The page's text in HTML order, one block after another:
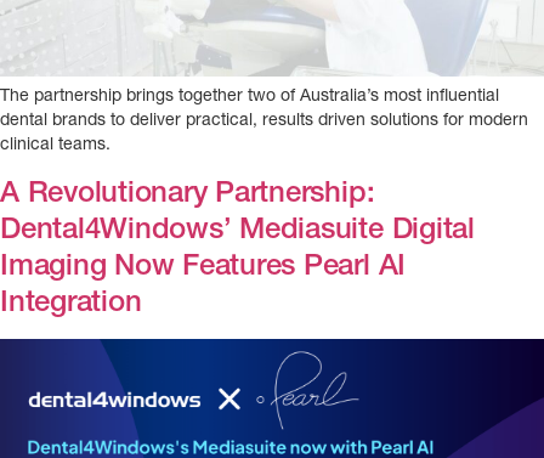
The partnership brings together two of Australia’s most influential
dental brands to deliver practical, results driven solutions for modern
clinical teams.
A Revolutionary Partnership:
Dental4Windows’ Mediasuite Digital
Imaging Now Features Pearl AI
Integration